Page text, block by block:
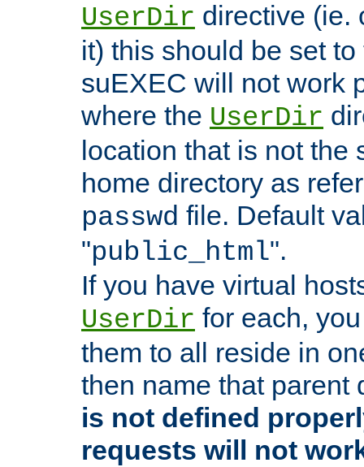
UserDir directive (ie.
it) this should be set
suEXEC will not work
where the UserDir
location that is not the
home directory as
passwd file. Default
"public_html".
If you have virtual
UserDir for each,
them to all reside in
then name that parent
is not defined
requests will not